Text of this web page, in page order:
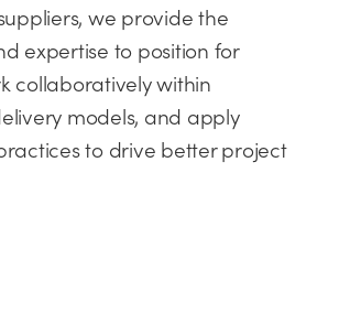
we provide the
expertise to position for
collaboratively within
models, and apply
to drive better project